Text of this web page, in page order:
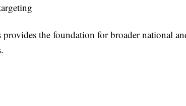
the foundation for broader national